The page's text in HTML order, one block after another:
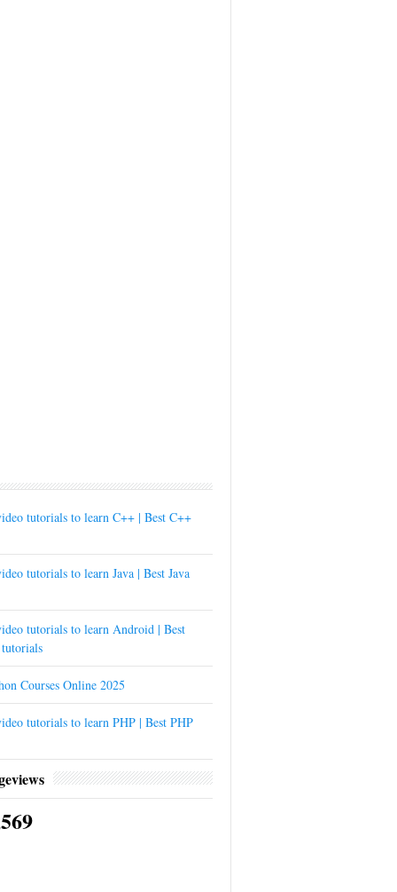
tutorials to learn C++ | Best C++
tutorials to learn Java | Best Java
tutorials to learn Android | Best
Courses Online 2025
tutorials to learn PHP | Best PHP